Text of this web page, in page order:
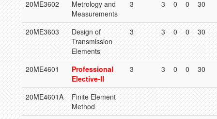
20ME3602
Metrology and
Measurements
3 3 0 0 30
20ME3603
Design of
Transmission
Elements
3 3 0 0 30
20ME4601
Professional
Elective-II
3 3 0 0 30
20ME4601A
Finite Element
Method